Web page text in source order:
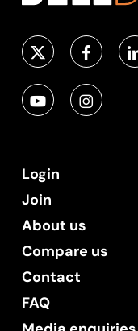
Login
Join
About us
Compare us
Contact
FAQ